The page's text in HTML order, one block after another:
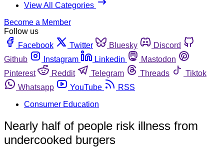
View All Categories
Become a Member
Follow us
Facebook
Twitter Bluesky
Discord
Github
Instagram Linkedin
Mastodon
Pinterest
Reddit Telegram Threads
Tiktok
Whatsapp
YouTube
RSS
Consumer Education
Nearly half of people risk illness from
undercooked burgers